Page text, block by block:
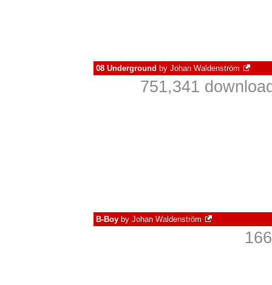
08 Underground by Johan Waldenström
751,341
B-Boy by Johan Waldenström